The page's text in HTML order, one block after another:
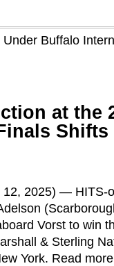
Under Buffalo
at the
2025) — HITS-
Vorst to win
& Sterling
York. Read more